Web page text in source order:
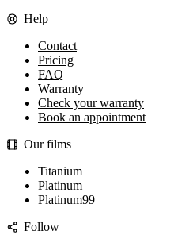
Help
Contact
Pricing
FAQ
Warranty
Check your warranty
Book an appointment
Our films
Titanium
Platinum
Platinum99
Follow